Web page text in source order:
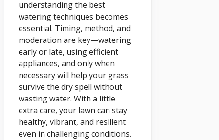
understanding the best
watering techniques becomes
essential. Timing, method, and
moderation are key—watering
early or late, using efficient
appliances, and only when
necessary will help your grass
survive the dry spell without
wasting water. With a little
extra care, your lawn can stay
healthy, vibrant, and resilient
even in challenging conditions.